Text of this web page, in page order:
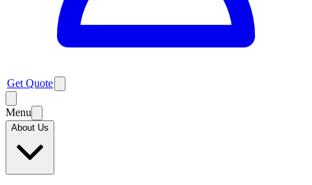
Get Quote
Menu
About Us